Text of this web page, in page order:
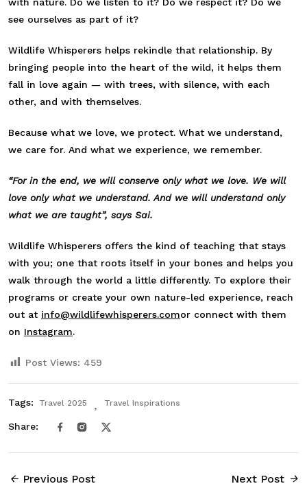
see ourselves as part of it?
Wildlife Whisperers helps rekindle that relationship. By
bringing people into the heart of the wild, it helps them
fall in love again — with trees, with silence, with each
other, and with themselves.
Because what we love, we protect. What we understand,
we care for. And what we experience, we remember.
“For in the end, we will conserve only what we love. We will
love only what we understand. And we will understand only
what we are taught”, says Sai.
Wildlife Whisperers offers the kind of teaching that stays
with you; one that roots itself in your bones and helps you
walk through the world a little differently. To explore their
programs or create your own nature-led experience, reach
out at info@wildlifewhisperers.comor connect with them
on Instagram.
Post Views: 459
Tags: Travel 2025 Travel Inspirations
Share:
Previous Post Next Post